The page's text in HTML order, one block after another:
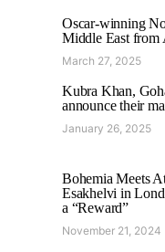
Oscar-winning
Middle East from
March 27, 2025
Kubra Khan,
announce their
January 26, 2025
Bohemia Meets
Esakhelvi in
a “Reward”
November 21, 2024